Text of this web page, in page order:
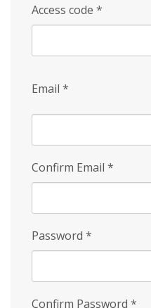
Access code *
Email *
Confirm Email *
Password *
Confirm Password *